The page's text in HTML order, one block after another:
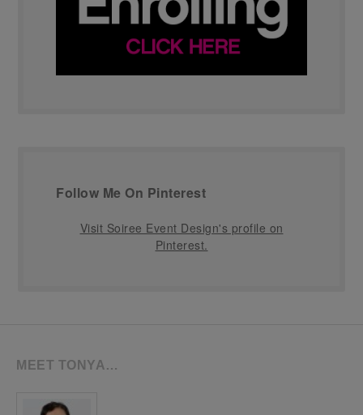
Follow Me On Pinterest
Visit Soiree Event Design's profile on
Pinterest.
MEET TONYA…